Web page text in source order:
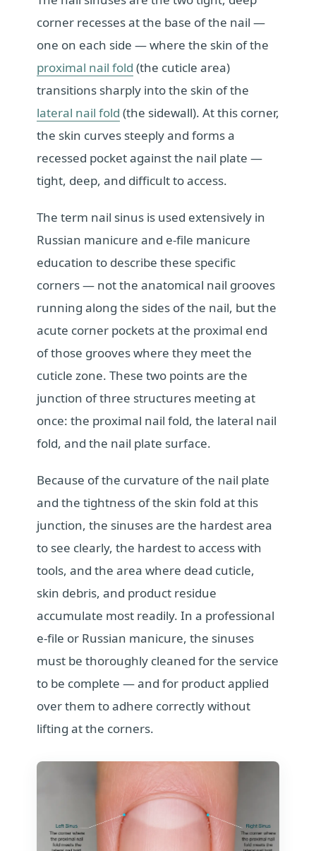
corner recesses at the base of the nail —
one on each side — where the skin of the
proximal nail fold (the cuticle area)
transitions sharply into the skin of the
lateral nail fold (the sidewall). At this corner,
the skin curves steeply and forms a
recessed pocket against the nail plate —
tight, deep, and difficult to access.
The term nail sinus is used extensively in
Russian manicure and e-file manicure
education to describe these specific
corners — not the anatomical nail grooves
running along the sides of the nail, but the
acute corner pockets at the proximal end
of those grooves where they meet the
cuticle zone. These two points are the
junction of three structures meeting at
once: the proximal nail fold, the lateral nail
fold, and the nail plate surface.
Because of the curvature of the nail plate
and the tightness of the skin fold at this
junction, the sinuses are the hardest area
to see clearly, the hardest to access with
tools, and the area where dead cuticle,
skin debris, and product residue
accumulate most readily. In a professional
e-file or Russian manicure, the sinuses
must be thoroughly cleaned for the service
to be complete — and for product applied
over them to adhere correctly without
lifting at the corners.